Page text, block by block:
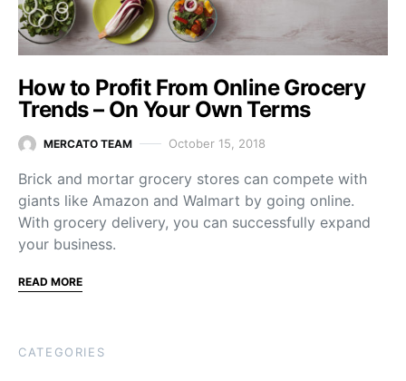
How to Profit From Online Grocery
Trends – On Your Own Terms
MERCATO TEAM October 15, 2018
Brick and mortar grocery stores can compete with
giants like Amazon and Walmart by going online.
With grocery delivery, you can successfully expand
your business.
READ MORE
CATEGORIES